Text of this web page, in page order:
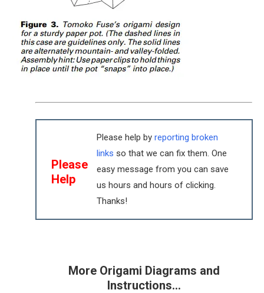
Please
Help
Please help by reporting broken
links so that we can fix them. One
easy message from you can save
us hours and hours of clicking.
Thanks!
More Origami Diagrams and
Instructions…